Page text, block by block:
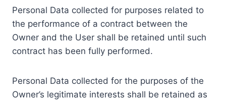
Personal Data collected for purposes related to
the performance of a contract between the
Owner and the User shall be retained until such
contract has been fully performed.
Personal Data collected for the purposes of the
Owner’s legitimate interests shall be retained as